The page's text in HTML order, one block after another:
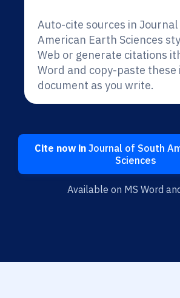
Auto-cite sources in Journal
American Earth Sciences
Web or generate citations
Word and copy-paste these
document as you write.
Cite now in Journal of South
Sciences
Available on MS Word